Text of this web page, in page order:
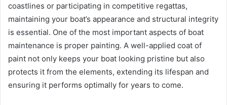
coastlines or participating in competitive regattas,
maintaining your boat’s appearance and structural integrity
is essential. One of the most important aspects of boat
maintenance is proper painting. A well-applied coat of
paint not only keeps your boat looking pristine but also
protects it from the elements, extending its lifespan and
ensuring it performs optimally for years to come.